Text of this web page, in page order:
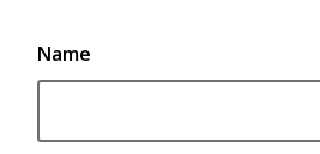
Contact
Name